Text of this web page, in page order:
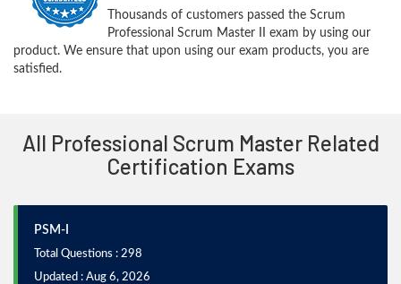
Thousands of customers passed the Scrum
Professional Scrum Master II exam by using our
product. We ensure that upon using our exam products, you are
satisfied.
All Professional Scrum Master Related
Certification Exams
PSM-I
Total Questions : 298
Updated : Aug 6, 2026